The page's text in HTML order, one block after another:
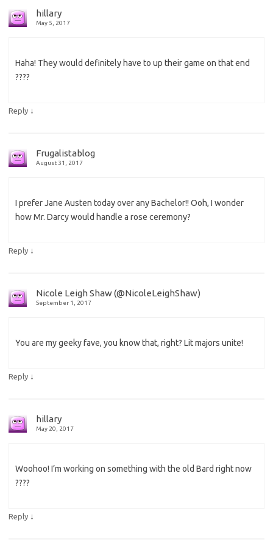
hillary
May 5, 2017
Haha! They would definitely have to up their game on that end
????
Reply ↓
Frugalistablog
August 31, 2017
I prefer Jane Austen today over any Bachelor!! Ooh, I wonder
how Mr. Darcy would handle a rose ceremony?
Reply ↓
Nicole Leigh Shaw (@NicoleLeighShaw)
September 1, 2017
You are my geeky fave, you know that, right? Lit majors unite!
Reply ↓
hillary
May 20, 2017
Woohoo! I’m working on something with the old Bard right now
????
Reply ↓